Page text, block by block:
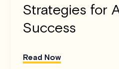
Strategies for
Success
Read Now